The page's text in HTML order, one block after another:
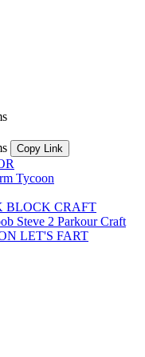
Copy Link
Tycoon
BLOCK CRAFT
Parkour Craft
LET'S FART